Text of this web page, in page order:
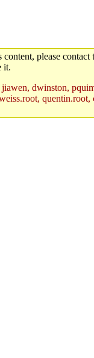
please
it.
dwinston,